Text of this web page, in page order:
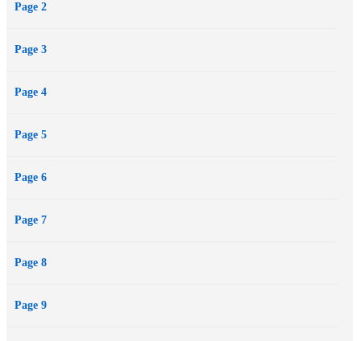
Detective Donovan Caine has agreed to help me. The last thing this
than my own is a sexy distraction... especially when Donovan wants
Page 2
Page 3
Page 4
Page 5
Page 6
Page 7
Page 8
Page 9